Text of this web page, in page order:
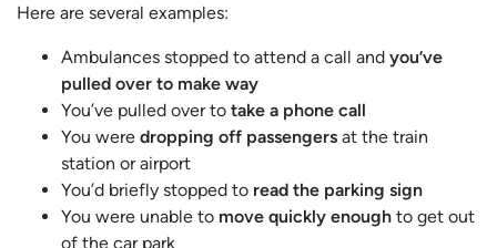
Here are several examples:
Ambulances stopped to attend a call and you’ve
pulled over to make way
You’ve pulled over to take a phone call
You were dropping off passengers at the train
station or airport
You’d briefly stopped to read the parking sign
You were unable to move quickly enough to get out
of the car park